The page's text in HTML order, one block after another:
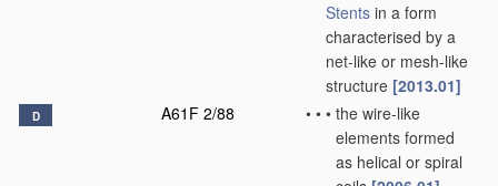
Stents in a form
characterised by a
net-like or mesh-like
structure [2013.01]
D A61F 2/88 • • • the wire-like
elements formed
as helical or spiral